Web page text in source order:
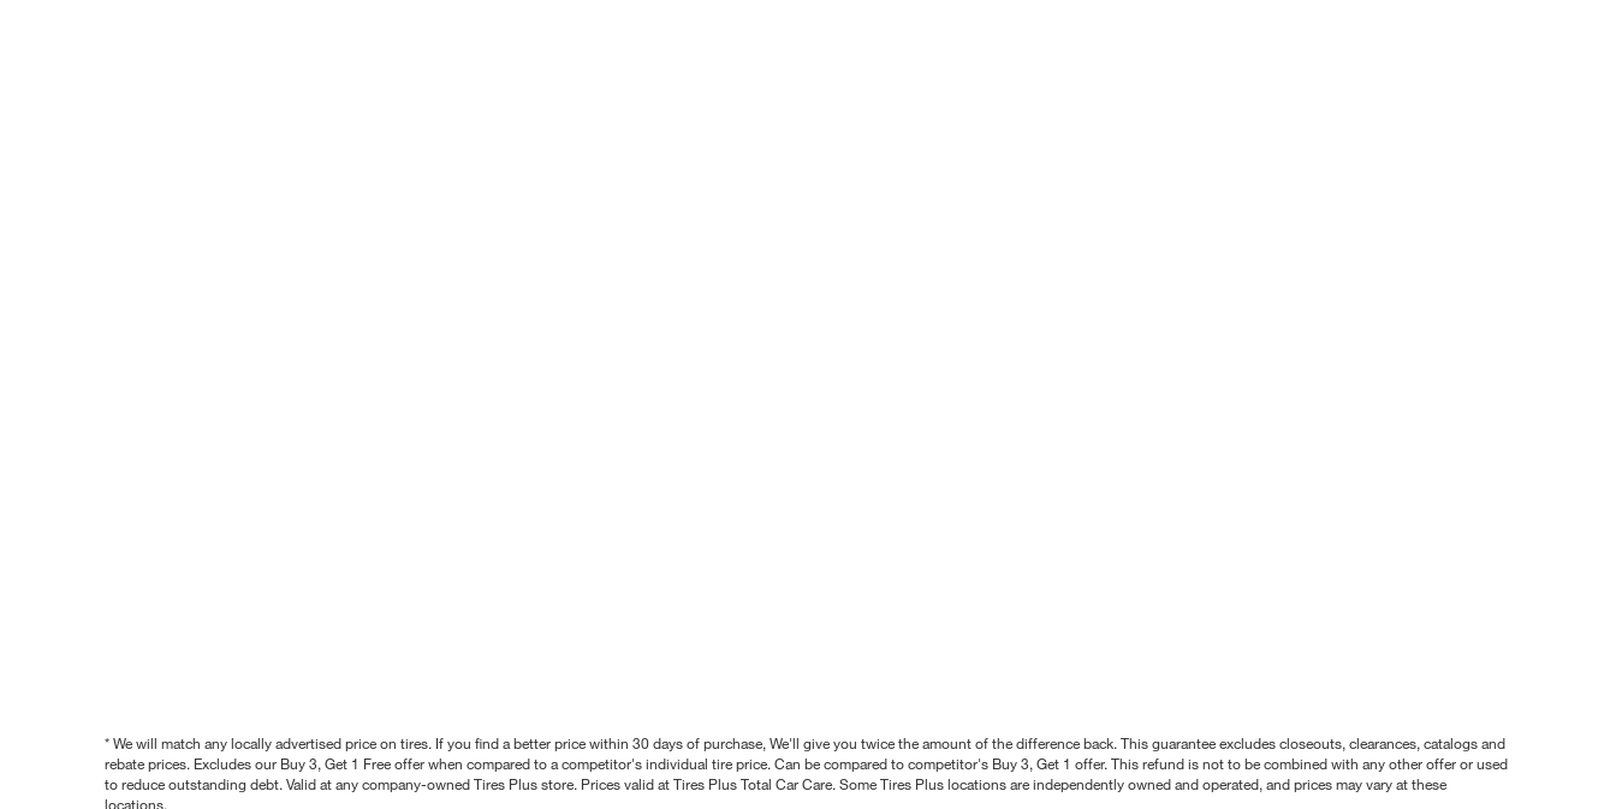
* We will match any locally advertised price on tires. If you find a better price within 30 days of purchase, We'll give you twice the amount of the difference back. This guarantee excludes closeouts, clearances, catalogs and
rebate prices. Excludes our Buy 3, Get 1 Free offer when compared to a competitor's individual tire price. Can be compared to competitor's Buy 3, Get 1 offer. This refund is not to be combined with any other offer or used
to reduce outstanding debt. Valid at any company-owned Tires Plus store. Prices valid at Tires Plus Total Car Care. Some Tires Plus locations are independently owned and operated, and prices may vary at these
locations.